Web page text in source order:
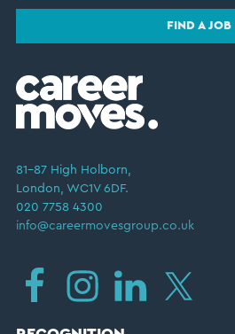
FIND A JOB
81–87 High Holborn,
London, WC1V 6DF.
020 7758 4300
info@careermovesgroup.co.uk